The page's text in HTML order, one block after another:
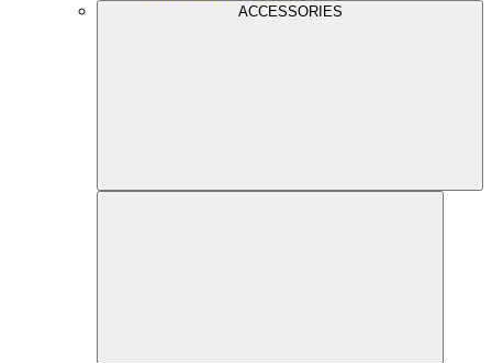
ACCESSORIES